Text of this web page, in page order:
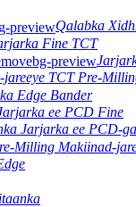
Qalabka
Fine TCT
TCT Pre-
Edge Bander
ee PCD Fine
Jarjarka ee PCD-
Milling Makiinad-